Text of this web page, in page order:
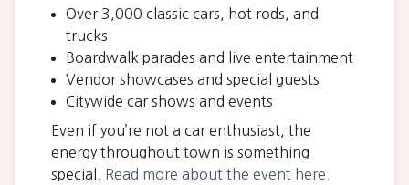
Over 3,000 classic cars, hot rods, and
trucks
Boardwalk parades and live entertainment
Vendor showcases and special guests
Citywide car shows and events
Even if you’re not a car enthusiast, the
energy throughout town is something
special.
Read more about the event here.